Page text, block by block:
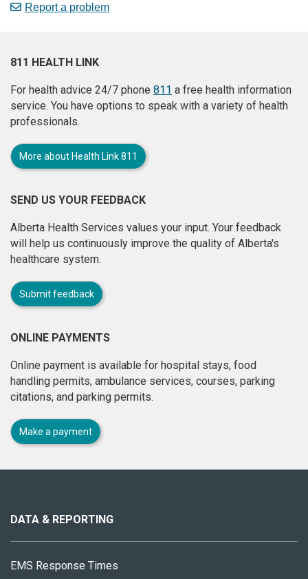
Report a problem
811 HEALTH LINK
For health advice 24/7 phone 811 a free health information
service. You have options to speak with a variety of health
professionals.
More about Health Link 811
SEND US YOUR FEEDBACK
Alberta Health Services values your input. Your feedback
will help us continuously improve the quality of Alberta's
healthcare system.
Submit feedback
ONLINE PAYMENTS
Online payment is available for hospital stays, food
handling permits, ambulance services, courses, parking
citations, and parking permits.
Make a payment
site
DATA & REPORTING
EMS Response Times